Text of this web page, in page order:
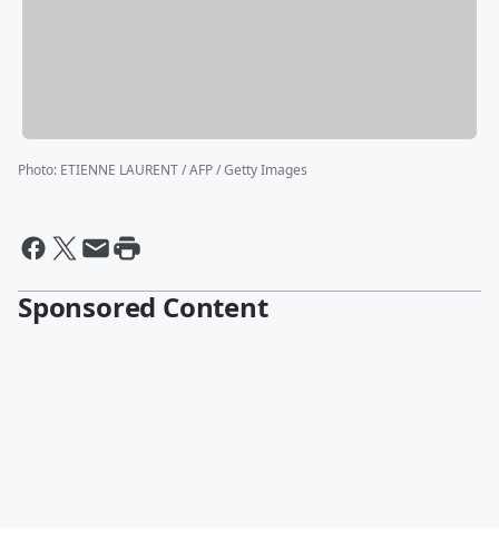
Photo: ETIENNE LAURENT / AFP / Getty Images
Sponsored Content